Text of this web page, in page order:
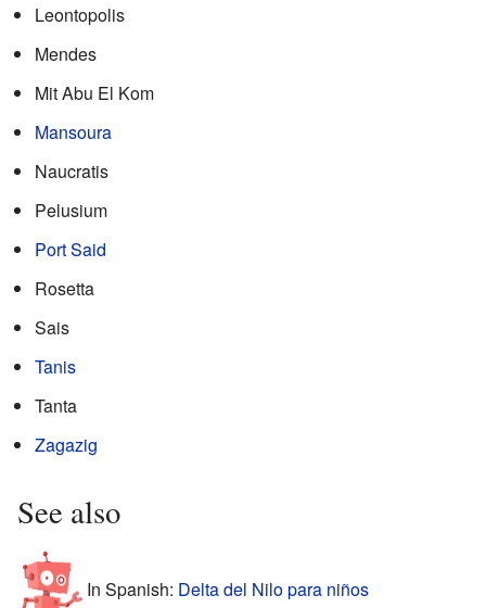
Leontopolis
Mendes
Mit Abu El Kom
Mansoura
Naucratis
Pelusium
Port Said
Rosetta
Sais
Tanis
Tanta
Zagazig
See also
In Spanish: Delta del Nilo para niños